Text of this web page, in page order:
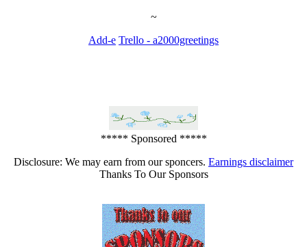
~
Add-e Trello - a2000greetings
***** Sponsored *****
Disclosure: We may earn from our sponcers. Earnings disclaimer
Thanks To Our Sponsors